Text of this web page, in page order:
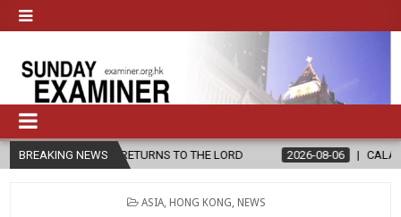
BREAKING NEWS
CHAVIRA RETURNS TO THE LORD 2026-08-06 CALAPAN
POSTED
ASIA, HONG KONG NEWS